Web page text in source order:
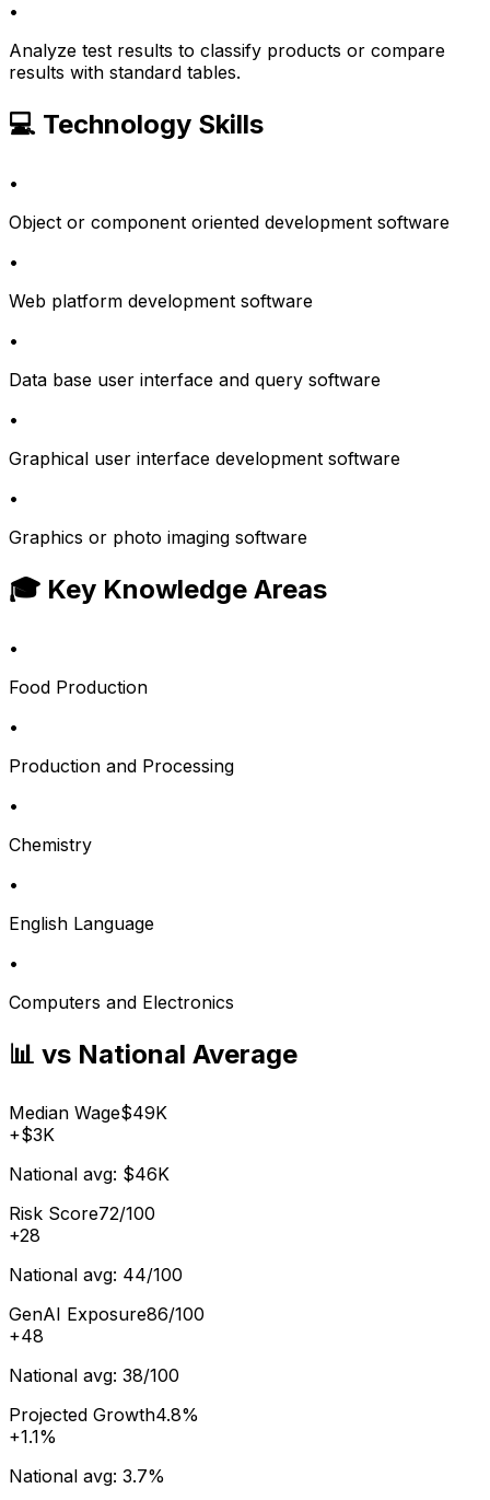
•
Analyze test results to classify products or compare
results with standard tables.
💻 Technology Skills
•
Object or component oriented development software
•
Web platform development software
•
Data base user interface and query software
•
Graphical user interface development software
•
Graphics or photo imaging software
🎓 Key Knowledge Areas
•
Food Production
•
Production and Processing
•
Chemistry
•
English Language
•
Computers and Electronics
📊 vs National Average
Median Wage$49K
+$3K
National avg: $46K
Risk Score72/100
+28
National avg: 44/100
GenAI Exposure86/100
+48
National avg: 38/100
Projected Growth4.8%
+1.1%
National avg: 3.7%